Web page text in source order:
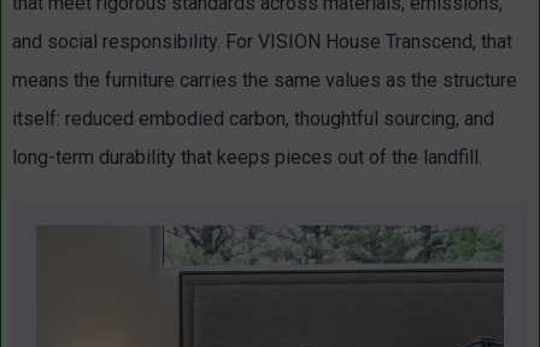
and social responsibility. For VISION House Transcend, that
means the furniture carries the same values as the structure
itself: reduced embodied carbon, thoughtful sourcing, and
long-term durability that keeps pieces out of the landfill.